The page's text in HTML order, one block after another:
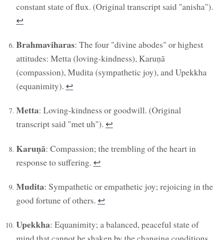
constant state of flux. (Original transcript said "anisha").
↩︎
Brahmaviharas: The four "divine abodes" or highest
attitudes: Metta (loving-kindness), Karuṇā
(compassion), Mudita (sympathetic joy), and Upekkha
(equanimity). ↩︎
Metta: Loving-kindness or goodwill. (Original
transcript said "met uh"). ↩︎
Karuṇā: Compassion; the trembling of the heart in
response to suffering. ↩︎
Mudita: Sympathetic or empathetic joy; rejoicing in the
good fortune of others. ↩︎
Upekkha: Equanimity; a balanced, peaceful state of